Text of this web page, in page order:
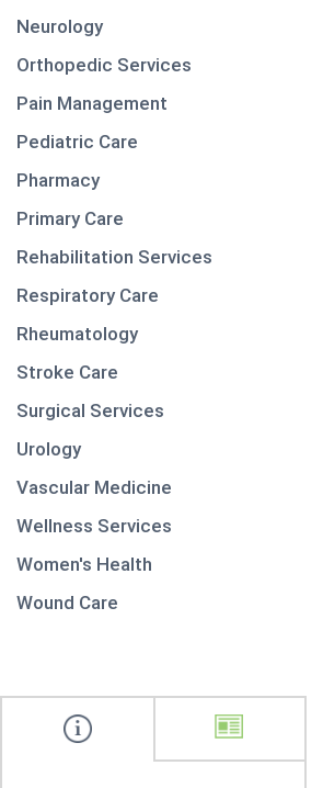
Neurology
Orthopedic Services
Pain Management
Pediatric Care
Pharmacy
Primary Care
Rehabilitation Services
Respiratory Care
Rheumatology
Stroke Care
Surgical Services
Urology
Vascular Medicine
Wellness Services
Women's Health
Wound Care